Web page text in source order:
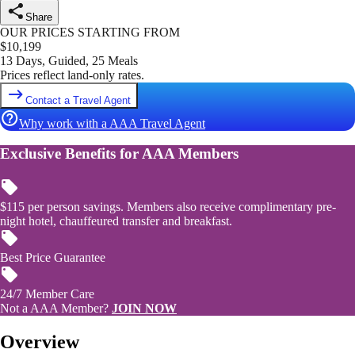
Share
OUR PRICES STARTING FROM
$10,199
13 Days, Guided, 25 Meals
Prices reflect land-only rates.
Contact a Travel Agent
Why work with a AAA Travel Agent
Exclusive Benefits for AAA Members
$115 per person savings. Members also receive complimentary pre-
night hotel, chauffeured transfer and breakfast.
Best Price Guarantee
24/7 Member Care
Not a AAA Member? JOIN NOW
Overview